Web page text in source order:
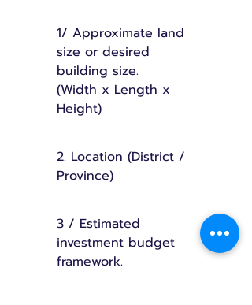
1/ Approximate land
size or desired
building size.
(Width x Length x
Height)
2. Location (District /
Province)
3 / Estimated
investment budget
framework.